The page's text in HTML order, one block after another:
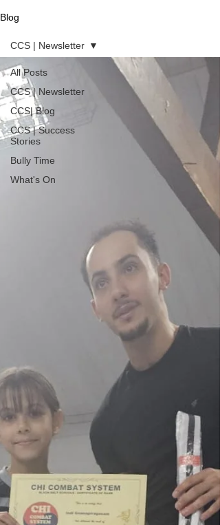
Blog
All Posts
CCS | Newsletter
CCS| Blog
CCS | Success
Stories
Bully Time
What's On
CCS | Newsletter